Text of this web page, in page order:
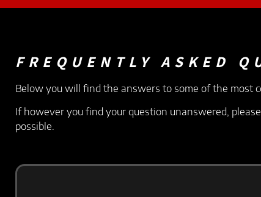
FREQUENTLY ASKED
Below you will find the answers to some of the most
If however you find your question unanswered,
possible.